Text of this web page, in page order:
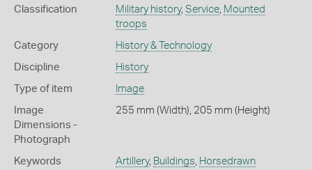
Classification Military history, Service, Mounted
troops
Category History & Technology
Discipline History
Type of item Image
Image
Dimensions -
Photograph
255 mm (Width), 205 mm (Height)
Keywords Artillery, Buildings, Horsedrawn